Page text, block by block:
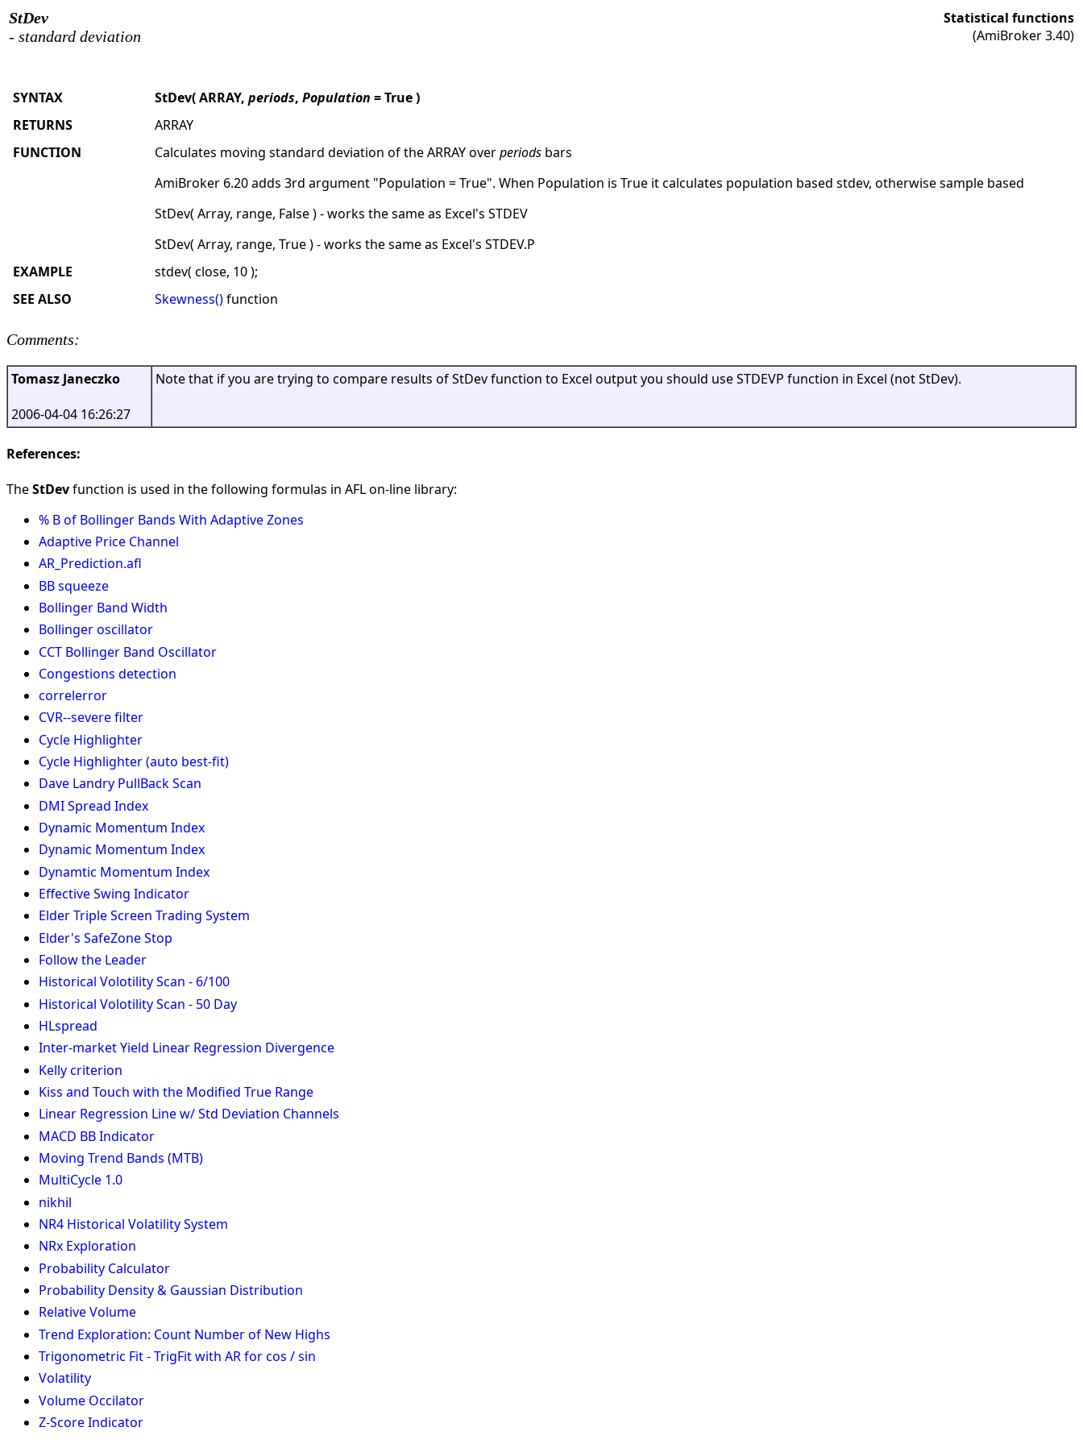
StDev
- standard deviation
Statistical functions
(AmiBroker 3.40)
SYNTAX StDev( ARRAY, periods, Population = True )
RETURNS
ARRAY
FUNCTION
Calculates moving standard deviation of the ARRAY overperiods bars
AmiBroker 6.20 adds 3rd argument "Population = True". When Population is True it calculates population based stdev, otherwise sample based
StDev( Array, range, False ) - works the same as Excel's STDEV
StDev( Array, range, True ) - works the same as Excel's STDEV.P
EXAMPLE
stdev( close, 10 );
SEE ALSO
Skewness()function
Comments:
Tomasz Janeczko
2006-04-04 16:26:27
Note that if you are trying to compare results of StDev function to Excel output you should use STDEVP function in Excel (not StDev).
References:
TheStDevfunction is used in the following formulas in AFL on-line library:
% B of Bollinger Bands With Adaptive Zones
Adaptive Price Channel
AR_Prediction.afl
BB squeeze
Bollinger Band Width
Bollinger oscillator
CCT Bollinger Band Oscillator
Congestions detection
correlerror
CVR--severe filter
Cycle Highlighter
Cycle Highlighter (auto best-fit)
Dave Landry PullBack Scan
DMI Spread Index
Dynamic Momentum Index
Dynamic Momentum Index
Dynamtic Momentum Index
Effective Swing Indicator
Elder Triple Screen Trading System
Elder's SafeZone Stop
Follow the Leader
Historical Volotility Scan - 6/100
Historical Volotility Scan - 50 Day
HLspread
Inter-market Yield Linear Regression Divergence
Kelly criterion
Kiss and Touch with the Modified True Range
Linear Regression Line w/ Std Deviation Channels
MACD BB Indicator
Moving Trend Bands (MTB)
MultiCycle 1.0
nikhil
NR4 Historical Volatility System
NRx Exploration
Probability Calculator
Probability Density & Gaussian Distribution
Relative Volume
Trend Exploration: Count Number of New Highs
Trigonometric Fit - TrigFit with AR for cos / sin
Volatility
Volume Occilator
Z-Score Indicator